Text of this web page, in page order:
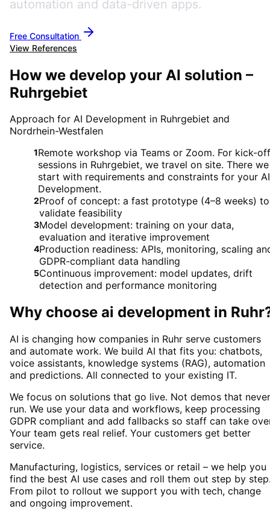
automation and data-driven apps.
Free Consultation
View References
How we develop your AI solution –
Ruhrgebiet
Approach for AI Development in Ruhrgebiet and
Nordrhein-Westfalen
1Remote workshop via Teams or Zoom. For kick-off
sessions in Ruhrgebiet, we travel on site. There we
start with requirements and constraints for your AI
Development.
2Proof of concept: a fast prototype (4–8 weeks) to
validate feasibility
3Model development: training on your data,
evaluation and iterative improvement
4Production readiness: APIs, monitoring, scaling
GDPR-compliant data handling
5Continuous improvement: model updates, drift
detection and performance monitoring
Why choose ai development in Ruhr
AI is changing how companies in Ruhr serve customers
and automate work. We build AI that fits you: chatbots,
voice assistants, knowledge systems (RAG), automation
and predictions. All connected to your existing IT.
We focus on solutions that go live. Not demos that never
run. We use your data and workflows, keep processing
GDPR compliant and add fallbacks so staff can take
Your team gets real relief. Your customers get better
service.
Manufacturing, logistics, services or retail – we help you
find the best AI use cases and roll them out step by
From pilot to rollout we support you with tech, change
and ongoing improvement.